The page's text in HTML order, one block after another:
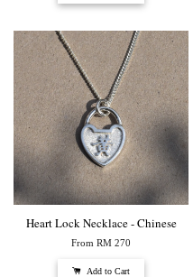
Heart Lock Necklace - Chinese
From RM 270
Add to Cart